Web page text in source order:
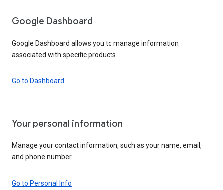
Google Dashboard
Google Dashboard allows you to manage information
associated with specific products.
Go to Dashboard
Your personal information
Manage your contact information, such as your name, email,
and phone number.
Go to Personal Info